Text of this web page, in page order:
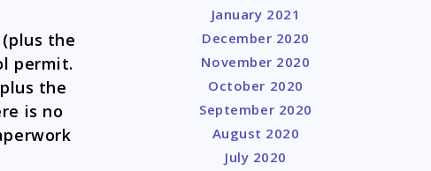
the
permit.
the
is no
January 2021
December 2020
November 2020
October 2020
September 2020
August 2020
July 2020